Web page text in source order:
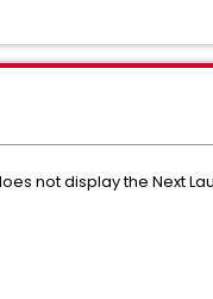
not display the Next